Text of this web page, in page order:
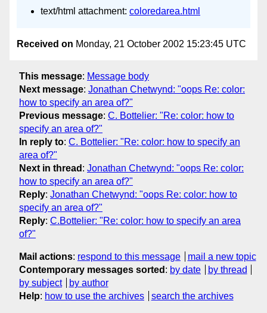
text/html attachment: coloredarea.html
Received on Monday, 21 October 2002 15:23:45 UTC
This message: Message body
Next message: Jonathan Chetwynd: "oops Re: color:
how to specify an area of?"
Previous message: C. Bottelier: "Re: color: how to
specify an area of?"
In reply to: C. Bottelier: "Re: color: how to specify an
area of?"
Next in thread : Jonathan Chetwynd: "oops Re: color:
how to specify an area of?"
Reply: Jonathan Chetwynd: "oops Re: color: how to
specify an area of?"
Reply: C.Bottelier: "Re: color: how to specify an area
of?"
Mail actions: respond to this message
mail a new topic
Contemporary messages sorted : by date
by thread
by subject
by author
Help: how to use the archives search the archives